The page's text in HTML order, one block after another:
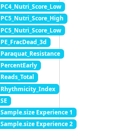
PC4_Nutri_Score_Low
PC5_Nutri_Score_High
PC5_Nutri_Score_Low
PE_FracDead_3d
Paraquat_Resistance
PercentEarly
Reads_Total
Rhythmicity_Index
SE
Sample.size Experience 1
Sample.size Experience 2